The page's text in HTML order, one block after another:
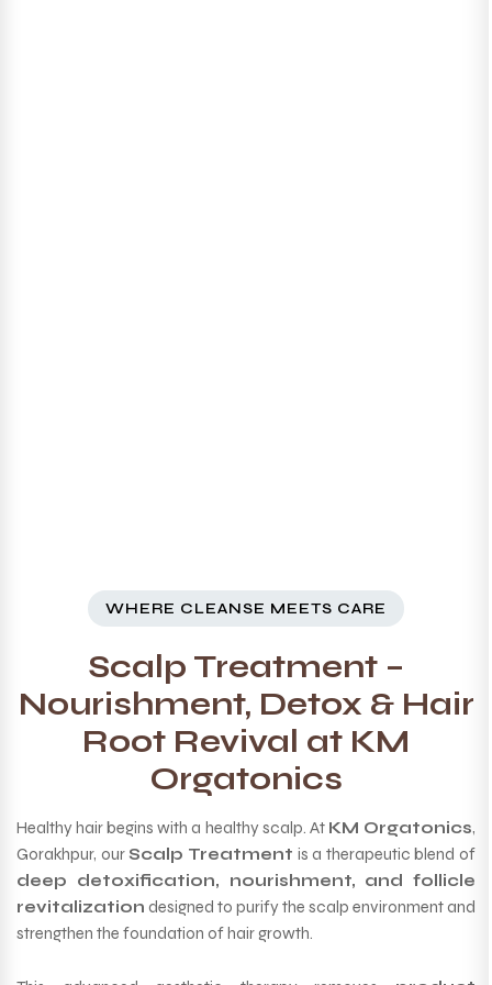
WHERE CLEANSE MEETS CARE
Scalp Treatment –
Nourishment, Detox & Hair
Root Revival at KM
Orgatonics
Healthy hair begins with a healthy scalp. At KM Orgatonics,
Gorakhpur, our Scalp Treatment is a therapeutic blend of
deep detoxification, nourishment, and follicle
revitalization designed to purify the scalp environment and
strengthen the foundation of hair growth.